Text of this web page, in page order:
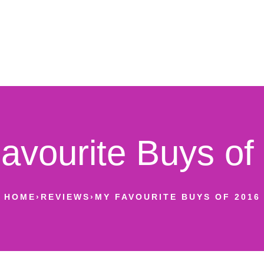
Buys of
HOME› REVIEWS› MY FAVOURITE BUYS OF 2016